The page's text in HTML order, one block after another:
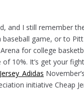
and I still remember
game, or to
for college
10%. It’s get your
initiative Cheap